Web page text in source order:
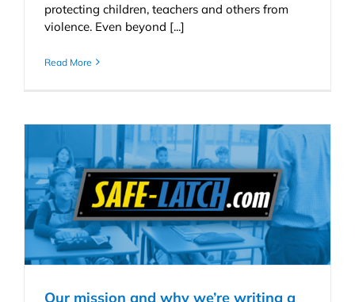
protecting children, teachers and others from
violence. Even beyond [...]
Read More
Our mission and why we’re writing a